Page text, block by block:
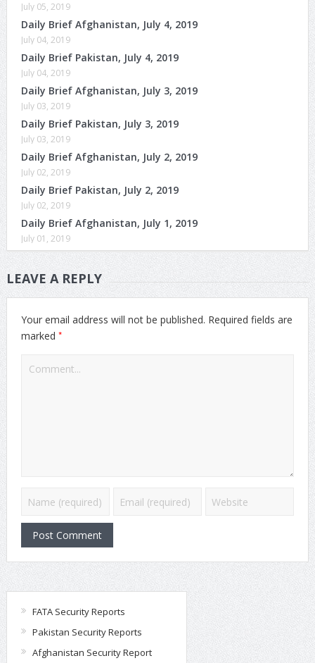
July 05, 2019
Daily Brief Afghanistan, July 4, 2019
July 04, 2019
Daily Brief Pakistan, July 4, 2019
July 04, 2019
Daily Brief Afghanistan, July 3, 2019
July 03, 2019
Daily Brief Pakistan, July 3, 2019
July 03, 2019
Daily Brief Afghanistan, July 2, 2019
July 02, 2019
Daily Brief Pakistan, July 2, 2019
July 02, 2019
Daily Brief Afghanistan, July 1, 2019
July 01, 2019
LEAVE A REPLY
Your email address will not be published. Required fields are
marked *
FATA Security Reports
Pakistan Security Reports
Afghanistan Security Report